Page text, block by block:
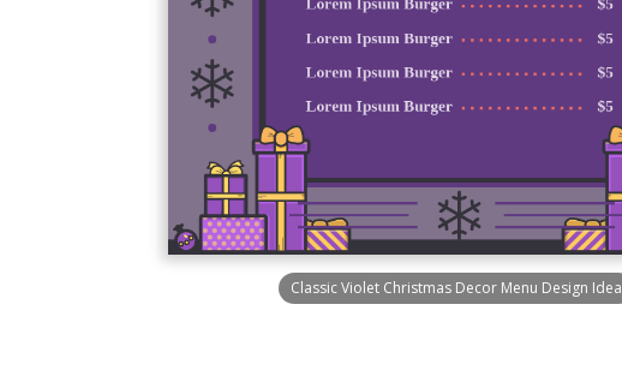
Classic Violet Christmas Decor Menu Design Idea